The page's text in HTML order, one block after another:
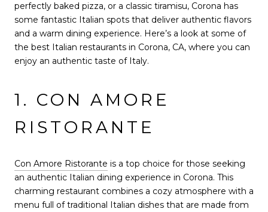
perfectly baked pizza, or a classic tiramisu, Corona has
some fantastic Italian spots that deliver authentic flavors
and a warm dining experience. Here’s a look at some of
the best Italian restaurants in Corona, CA, where you can
enjoy an authentic taste of Italy.
1. CON AMORE
RISTORANTE
Con Amore Ristorante is a top choice for those seeking
an authentic Italian dining experience in Corona. This
charming restaurant combines a cozy atmosphere with a
menu full of traditional Italian dishes that are made from